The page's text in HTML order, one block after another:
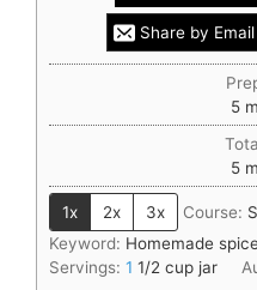
Share by Email
5
5
1x 2x 3x Course:
Keyword: Homemade
Servings: 1 1/2 cup jar